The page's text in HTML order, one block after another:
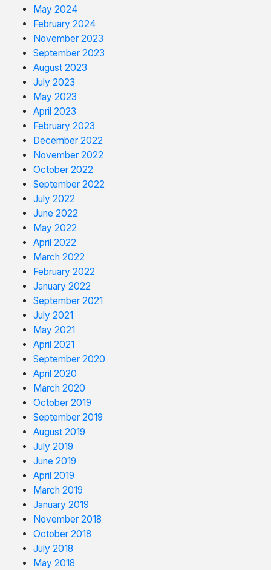
May 2024
February 2024
November 2023
September 2023
August 2023
July 2023
May 2023
April 2023
February 2023
December 2022
November 2022
October 2022
September 2022
July 2022
June 2022
May 2022
April 2022
March 2022
February 2022
January 2022
September 2021
July 2021
May 2021
April 2021
September 2020
April 2020
March 2020
October 2019
September 2019
August 2019
July 2019
June 2019
April 2019
March 2019
January 2019
November 2018
October 2018
July 2018
May 2018